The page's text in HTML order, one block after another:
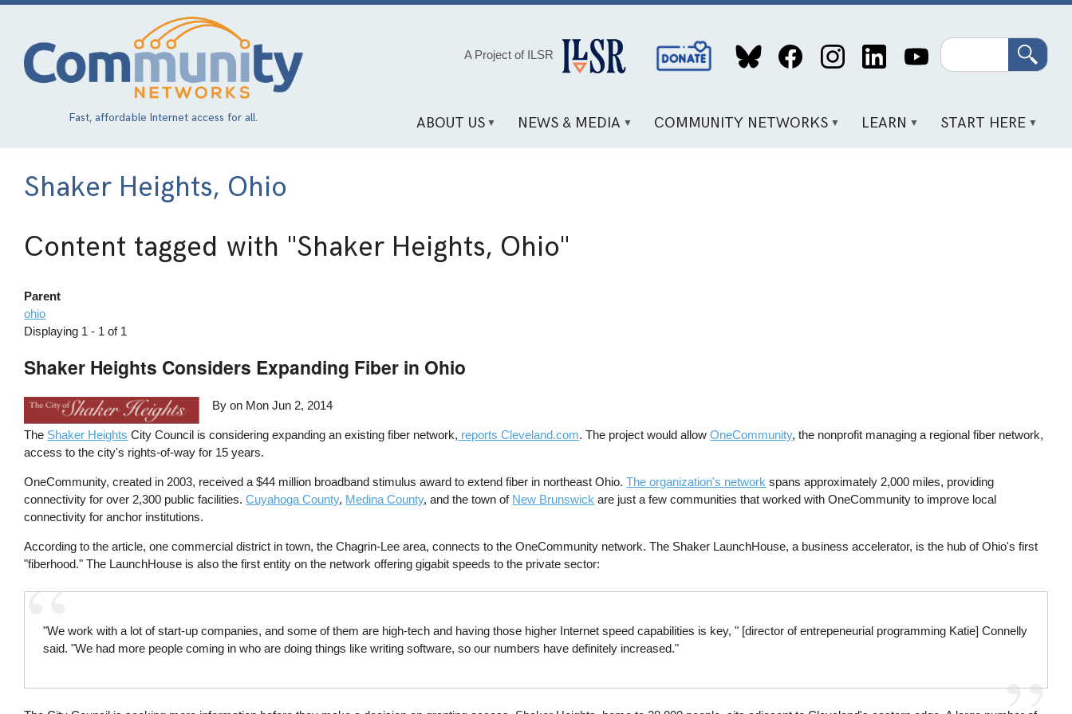
Skip
content
Fast, affordable Internet access for all.
A Project of ILSR
Social
Media
Search
ABOUT US NEWS & MEDIA COMMUNITY NETWORKS LEARN START HERE
Shaker Heights, Ohio
Content tagged with "Shaker Heights, Ohio"
Parent
ohio
Displaying 1 - 1 of 1
Shaker Heights Considers Expanding Fiber in Ohio
By on Mon Jun 2, 2014
The Shaker Heights City Council is considering expanding an existing fiber network, reports Cleveland.com. The project would allowOneCommunity, the nonprofit managing a regional fiber network,
access to the city's rights-of-way for 15 years.
OneCommunity, created in 2003, received a $44 million broadband stimulus award to extend fiber in northeast Ohio.The organization's network spans approximately 2,000 miles, providing
connectivity for over 2,300 public facilities.Cuyahoga County, Medina County, and the town of New Brunswick are just a few communities that worked with OneCommunity to improve local
connectivity for anchor institutions.
According to the article, one commercial district in town, the Chagrin-Lee area, connects to the OneCommunity network. The Shaker LaunchHouse, a business accelerator, is the hub of Ohio's first
"fiberhood." The LaunchHouse is also the first entity on the network offering gigabit speeds to the private sector:
"We work with a lot of start-up companies, and some of them are high-tech and having those higher Internet speed capabilities is key, " [director of entrepeneurial programming Katie] Connelly
said. "We had more people coming in who are doing things like writing software, so our numbers have definitely increased."